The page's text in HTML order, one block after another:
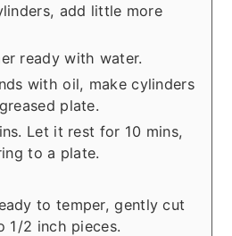
add little more
ready with water.
with oil, make cylinders
plate.
Let it rest for 10 mins,
to a plate.
to temper, gently cut
1/2 inch pieces.